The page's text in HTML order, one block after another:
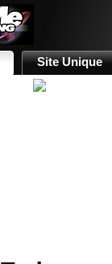
Site Unique